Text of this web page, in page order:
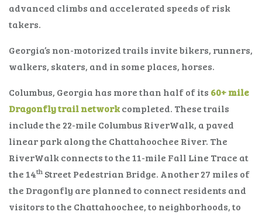
advanced climbs and accelerated speeds of risk
takers.
Georgia’s non-motorized trails invite bikers, runners,
walkers, skaters, and in some places, horses.
Columbus, Georgia has more than half of its 60+ mile
Dragonfly trail networkcompleted. These trails
include the 22-mile Columbus RiverWalk, a paved
linear park along the Chattahoochee River. The
RiverWalk connects to the 11-mile Fall Line Trace at
the 14th Street Pedestrian Bridge. Another 27 miles of
the Dragonfly are planned to connect residents and
visitors to the Chattahoochee, to neighborhoods, to